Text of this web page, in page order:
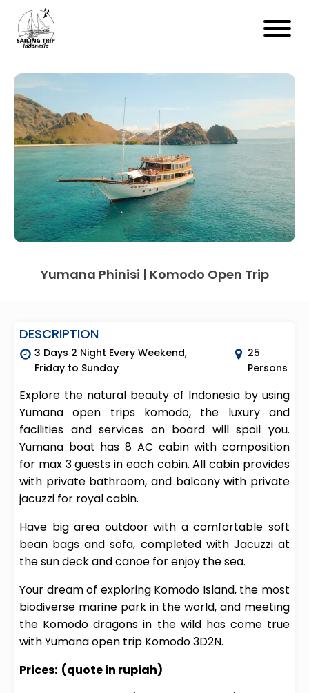
Yumana Phinisi | Komodo Open Trip
DESCRIPTION
3 Days 2 Night Every Weekend,
Friday to Sunday
25
Persons
Explore the natural beauty of Indonesia by using
Yumana open trips komodo, the luxury and
facilities and services on board will spoil you.
Yumana boat has 8 AC cabin with composition
for max 3 guests in each cabin. All cabin provides
with private bathroom, and balcony with private
jacuzzi for royal cabin.
Have big area outdoor with a comfortable soft
bean bags and sofa, completed with Jacuzzi at
the sun deck and canoe for enjoy the sea.
Your dream of exploring Komodo Island, the most
biodiverse marine park in the world, and meeting
the Komodo dragons in the wild has come true
with Yumana open trip Komodo 3D2N.
Prices: (quote in rupiah)